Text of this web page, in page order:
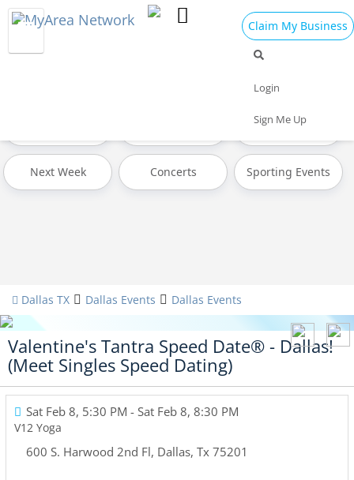
Claim My Business
Login
Sign Me Up
Today
This Week
Next Week Concerts Sporting Events
Dallas TX Dallas Events Dallas Events
Valentine's Tantra Speed Date® - Dallas!
(Meet Singles Speed Dating)
Sat Feb 8, 5:30 PM - Sat Feb 8, 8:30 PM
V12 Yoga
600 S. Harwood 2nd Fl, Dallas, Tx 75201